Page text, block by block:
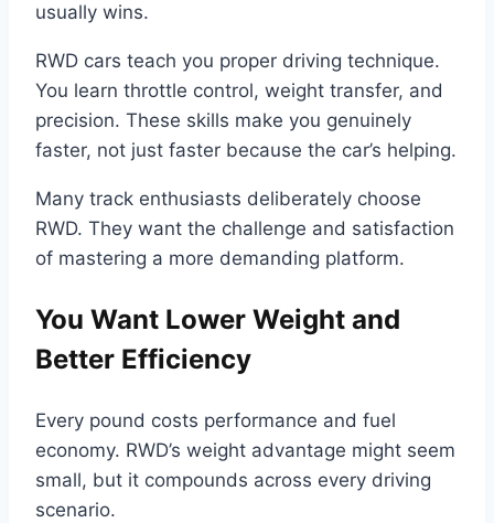
usually wins.
RWD cars teach you proper driving technique.
You learn throttle control, weight transfer, and
precision. These skills make you genuinely
faster, not just faster because the car’s helping.
Many track enthusiasts deliberately choose
RWD. They want the challenge and satisfaction
of mastering a more demanding platform.
You Want Lower Weight and
Better Efficiency
Every pound costs performance and fuel
economy. RWD’s weight advantage might seem
small, but it compounds across every driving
scenario.